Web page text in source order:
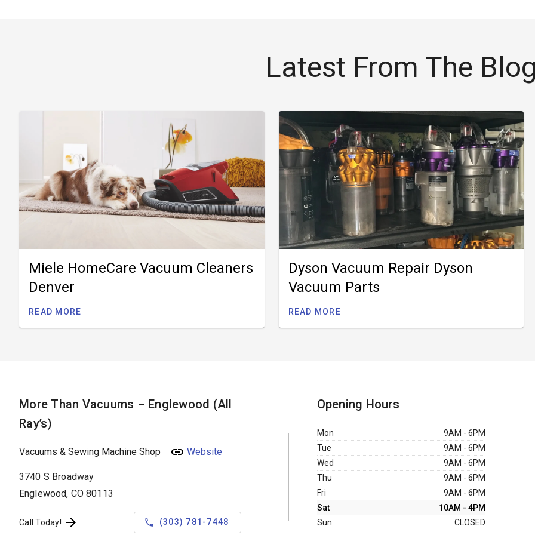
Latest From The
Miele HomeCare Vacuum Cleaners
Denver
READ MORE
Dyson Vacuum Repair Dyson
Vacuum Parts
READ MORE
More Than Vacuums – Englewood (All
Ray’s)
Vacuums & Sewing Machine Shop Website
3740 S Broadway
Englewood, CO 80113
Call Today! (303) 781-7448
Opening Hours
Mon
9AM - 6PM
Tue
9AM - 6PM
Wed
9AM - 6PM
Thu
9AM - 6PM
Fri
9AM - 6PM
Sat
10AM - 4PM
Sun
CLOSED